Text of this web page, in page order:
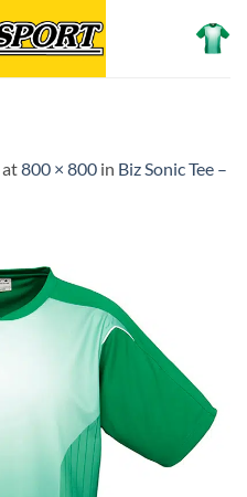
at800 × 800 in Biz Sonic Tee –